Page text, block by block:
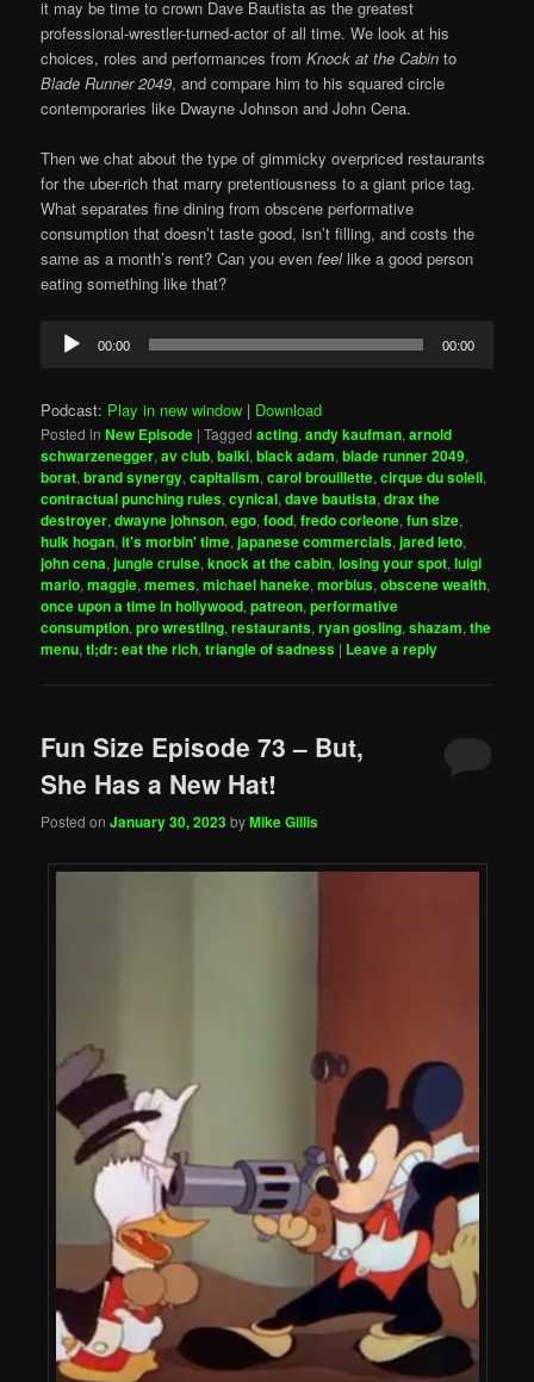
it may be time to crown Dave Bautista as the greatest
professional-wrestler-turned-actor of all time. We look at his
choices, roles and performances fromKnock at the Cabin to
Blade Runner 2049, and compare him to his squared circle
contemporaries like Dwayne Johnson and John Cena.
Then we chat about the type of gimmicky overpriced restaurants
for the uber-rich that marry pretentiousness to a giant price tag.
What separates fine dining from obscene performative
consumption that doesn’t taste good, isn’t filling, and costs the
same as a month’s rent? Can you even feellike a good person
eating something like that?
Audio
Player
00:00 00:00
Podcast: Play in new window | Download
Posted in New Episode |Tagged acting,andy kaufman,arnold
schwarzenegger,av club,balki,black adam,blade runner 2049,
borat,brand synergy,capitalism,carol brouillette,cirque du soleil,
contractual punching rules,cynical,dave bautista,drax the
destroyer,dwayne johnson,ego,food,fredo corleone,fun size,
hulk hogan,it's morbin' time,japanese commercials,jared leto,
john cena,jungle cruise,knock at the cabin,losing your spot,luigi
mario,maggie,memes,michael haneke,morbius,obscene wealth,
once upon a time in hollywood,patreon,performative
consumption,pro wrestling,restaurants,ryan gosling,shazam,the
menu,tl;dr: eat the rich,triangle of sadness | Leave a reply
Fun Size Episode 73 – But,
She Has a New Hat!
Posted onJanuary 30, 2023byMike Gillis